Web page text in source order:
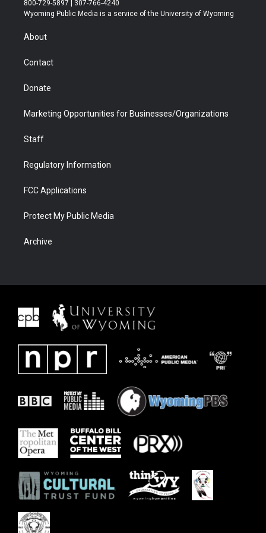
t
r
a
u
b
b
e
800-729-5897 | 307-766-4240
Wyoming Public Media is a service of the University of Wyoming
About
Contact
Donate
Marketing Opportunities for Businesses/Organizations
Staff
Regulatory Information
FCC Applications
Protect My Public Media
Archive